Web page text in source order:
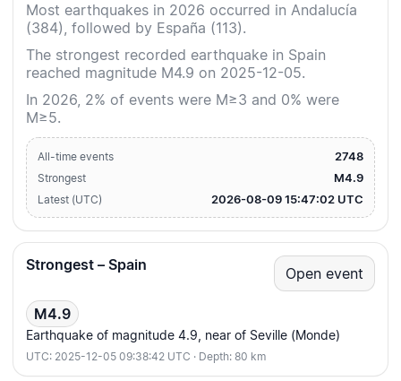
Most earthquakes in 2026 occurred in Andalucía
(384), followed by España (113).
The strongest recorded earthquake in Spain
reached magnitude M4.9 on 2025-12-05.
In 2026, 2% of events were M≥3 and 0% were
M≥5.
All-time events 2748
Strongest M4.9
Latest (UTC) 2026-08-09 15:47:02 UTC
Strongest – Spain Open event
M4.9
Earthquake of magnitude 4.9, near of Seville (Monde)
UTC: 2025-12-05 09:38:42 UTC · Depth: 80 km